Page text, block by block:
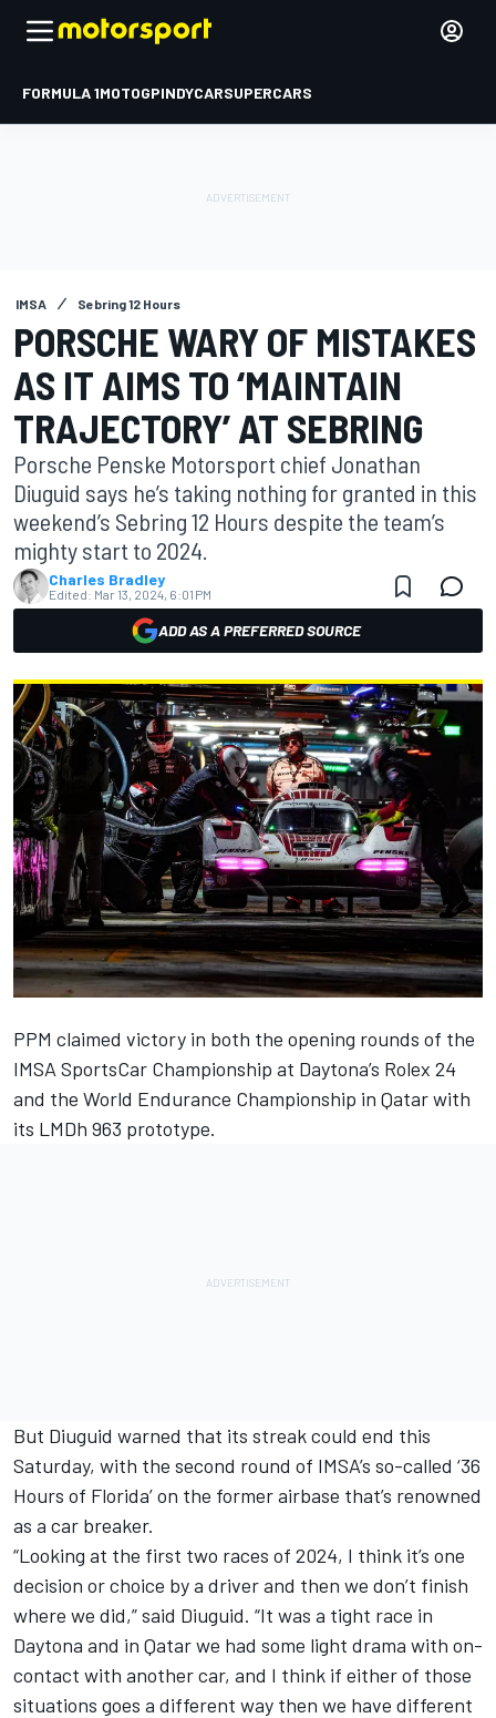
FORMULA 1MOTOGPINDYCARSUPERCARS
IMSA Sebring 12 Hours
PORSCHE WARY OF MISTAKES
AS IT AIMS TO ‘MAINTAIN
TRAJECTORY’ AT SEBRING
Porsche Penske Motorsport chief Jonathan
Diuguid says he’s taking nothing for granted in this
weekend’s Sebring 12 Hours despite the team’s
mighty start to 2024.
Charles Bradley
Edited: Mar 13, 2024, 6:01 PM
ADD AS A PREFERRED SOURCE
PPM claimed victory in both the opening rounds of the
IMSA SportsCar Championship at Daytona’s Rolex 24
and the World Endurance Championship in Qatarwith
its LMDh 963 prototype.
But Diuguid warned that its streak could end this
Saturday, with the second round of IMSA’s so-called ‘36
Hours of Florida’ on the former airbase that’s renowned
as a car breaker.
“Looking at the first two races of 2024, I think it’s one
decision or choice by a driver and then we don’t finish
where we did,” said Diuguid. “It was a tight race in
Daytona and in Qatar we had some light drama with on-
contact with another car, and I think if either of those
situations goes a different way then we have different